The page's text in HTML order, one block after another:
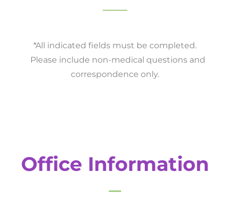
*All indicated fields must be completed.
Please include non-medical questions and
correspondence only.
Office Information